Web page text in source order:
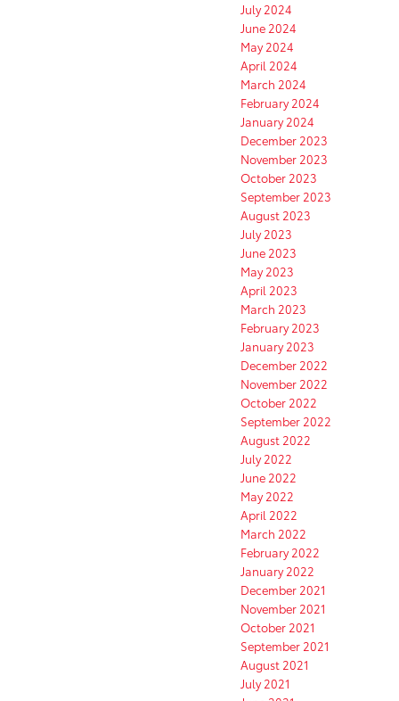
July 2024
June 2024
May 2024
April 2024
March 2024
February 2024
January 2024
December 2023
November 2023
October 2023
September 2023
August 2023
July 2023
June 2023
May 2023
April 2023
March 2023
February 2023
January 2023
December 2022
November 2022
October 2022
September 2022
August 2022
July 2022
June 2022
May 2022
April 2022
March 2022
February 2022
January 2022
December 2021
November 2021
October 2021
September 2021
August 2021
July 2021